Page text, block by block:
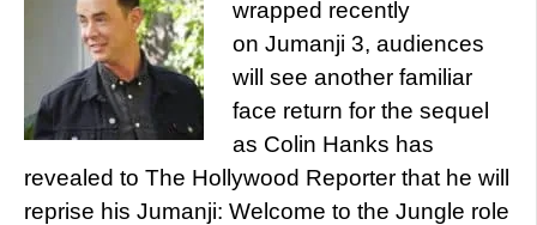
wrapped recently
on Jumanji 3, audiences
will see another familiar
face return for the sequel
as Colin Hanks has
revealed to The Hollywood Reporter that he will
reprise his Jumanji: Welcome to the Jungle role